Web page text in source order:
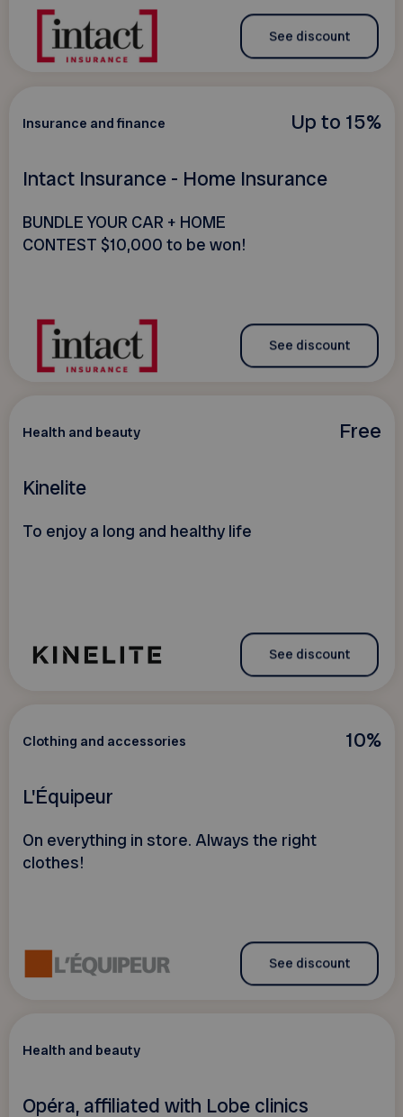
See discount
Up to 15%
Insurance and finance
Intact Insurance - Home Insurance
BUNDLE YOUR CAR + HOME
CONTEST $10,000 to be won!
See discount
Free
Health and beauty
Kinelite
To enjoy a long and healthy life
See discount
10%
Clothing and accessories
L'Équipeur
On everything in store. Always the right
clothes!
See discount
Health and beauty
Opéra, affiliated with Lobe clinics